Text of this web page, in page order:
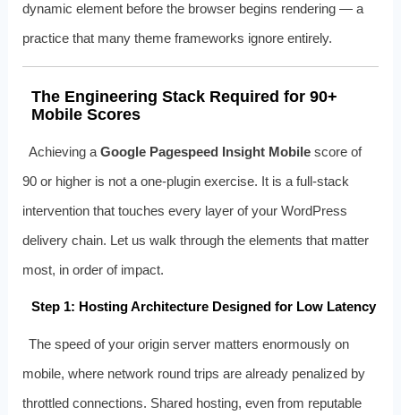
dynamic element before the browser begins rendering — a
practice that many theme frameworks ignore entirely.
The Engineering Stack Required for 90+
Mobile Scores
Achieving aGoogle Pagespeed Insight Mobile score of
90 or higher is not a one-plugin exercise. It is a full-stack
intervention that touches every layer of your WordPress
delivery chain. Let us walk through the elements that matter
most, in order of impact.
Step 1: Hosting Architecture Designed for Low Latency
The speed of your origin server matters enormously on
mobile, where network round trips are already penalized by
throttled connections. Shared hosting, even from reputable